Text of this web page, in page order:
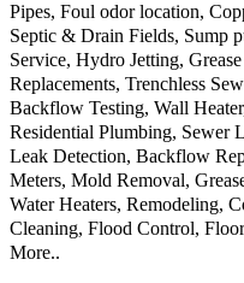
Pipes, Foul odor location,
Septic & Drain Fields, Sump
Service, Hydro Jetting,
Replacements, Trenchless
Backflow Testing, Wall
Residential Plumbing, Sewer
Leak Detection, Backflow
Meters, Mold Removal,
Water Heaters, Remodeling,
Cleaning, Flood Control,
More..